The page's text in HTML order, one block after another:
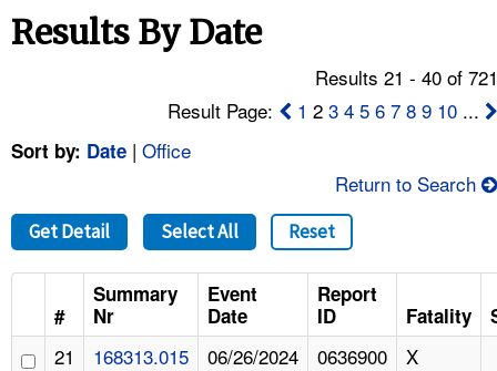
NEWS
FAQ
A TO Z INDEX
LANGUAGES
Results By Date
Results 21 - 40 of
Result Page:
1 23 4 5 6 7 8 9 10 ...
Sort by: Date | Office
Return to Search
Get Detail Select All Reset
#
Summary
Nr
Event
Date
Report
ID
Fatality
21 168313.015 06/26/2024 0636900 X